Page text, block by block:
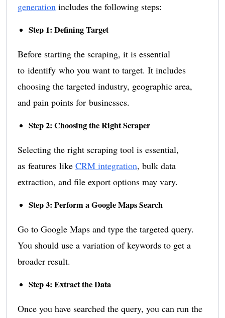
generationincludes the following steps:
Step 1: Defining Target
Before starting the scraping, it is essential
to identify who you want to target. It includes
choosing the targeted industry, geographic area,
and pain points for businesses.
Step 2: Choosing the Right Scraper
Selecting the right scraping tool is essential,
as features like CRM integration, bulk data
extraction, and file export options may vary.
Step 3: Perform a Google Maps Search
Go to Google Maps and type the targeted query.
You should use a variation of keywords to get a
broader result.
Step 4: Extract the Data
Once you have searched the query, you can run the